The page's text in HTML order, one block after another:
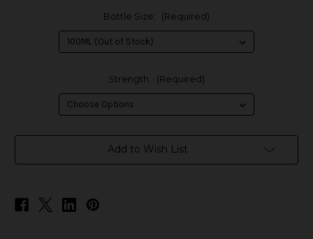
Bottle Size: (Required)
Strength: (Required)
Add to Wish List